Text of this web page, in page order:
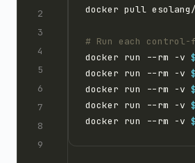
# Run each control-
docker run --rm -v
docker run --rm -v
docker run --rm -v
docker run --rm -v
docker run --rm -v